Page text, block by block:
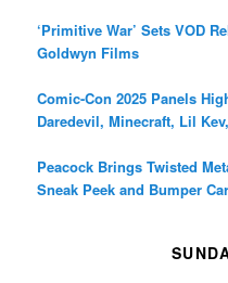
‘Primitive War’ Sets VOD
Goldwyn Films
Comic-Con 2025 Panels
Daredevil, Minecraft, Lil
Peacock Brings Twisted
Sneak Peek and Bumper